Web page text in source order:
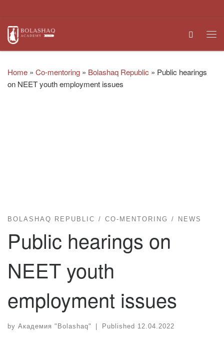
Search
Home » Co-mentoring » Bolashaq Republic » Public hearings
on NEET youth employment issues
BOLASHAQ REPUBLIC CO-MENTORING NEWS
Public hearings on
NEET youth
employment issues
by Академия "Bolashaq" | Published 12.04.2022